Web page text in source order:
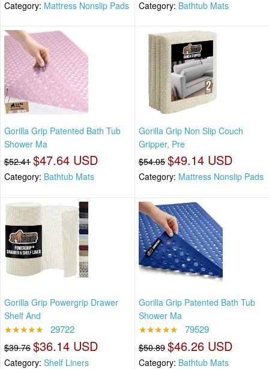
Category: Mattress Nonslip Pads Category: Bathtub Mats
Gorilla Grip Patented Bath Tub
Shower Ma
$52.41 $47.64 USD
Category: Bathtub Mats
Gorilla Grip Non Slip Couch
Gripper, Pre
$54.05 $49.14 USD
Category: Mattress Nonslip Pads
Gorilla Grip Powergrip Drawer
Shelf And
★★★★★ 29722
$39.76 $36.14 USD
Category: Shelf Liners
Gorilla Grip Patented Bath Tub
Shower Ma
★★★★★ 79529
$50.89 $46.26 USD
Category: Bathtub Mats